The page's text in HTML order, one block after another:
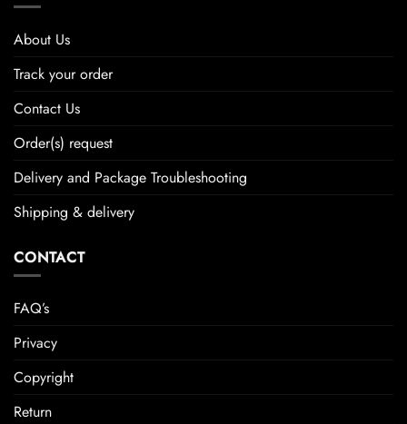
About Us
Track your order
Contact Us
Order(s) request
Delivery and Package Troubleshooting
Shipping & delivery
CONTACT
FAQ’s
Privacy
Copyright
Return